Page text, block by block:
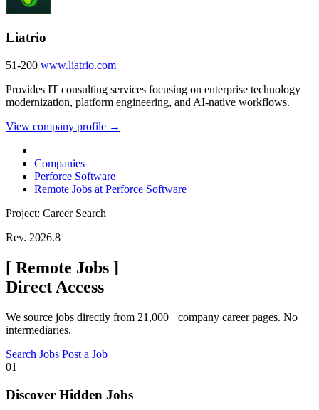
Liatrio
51-200 www.liatrio.com
Provides IT consulting services focusing on enterprise technology
modernization, platform engineering, and AI-native workflows.
View company profile →
Companies
Perforce Software
Remote Jobs at Perforce Software
Project: Career Search
Rev. 2026.8
[ Remote Jobs ]
Direct Access
We source jobs directly from 21,000+ company career pages. No
intermediaries.
Search Jobs Post a Job
01
Discover Hidden Jobs